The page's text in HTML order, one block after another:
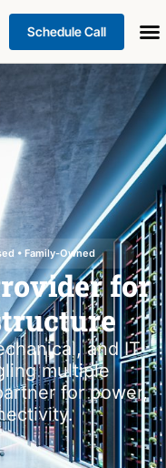
Schedule Call
• Family-Owned
for
and IT
multiple
for power,